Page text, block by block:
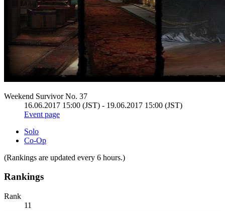
Weekend Survivor No. 37
16.06.2017 15:00 (JST) - 19.06.2017 15:00 (JST)
Event page
Solo
Co-Op
(Rankings are updated every 6 hours.)
Rankings
Rank
11